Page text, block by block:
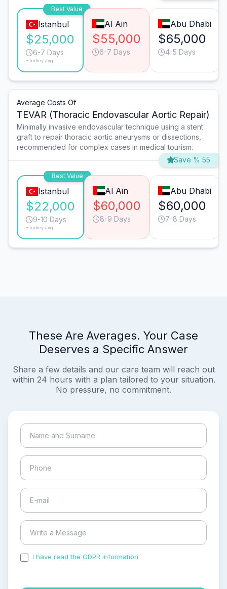
Best Value
Istanbul
$25,000
6-7 Days
*Turkey avg.
Al Ain
$55,000
6-7 Days
Abu Dhabi
$65,000
4-5 Days
Average Costs Of
TEVAR (Thoracic Endovascular Aortic Repair)
Minimally invasive endovascular technique using a stent
graft to repair thoracic aortic aneurysms or dissections,
recommended for complex cases in medical tourism.
Save % 55
Best Value
Istanbul
$22,000
9-10 Days
*Turkey avg.
Al Ain
$60,000
8-9 Days
Abu Dhabi
$60,000
7-8 Days
These Are Averages. Your Case
Deserves a Specific Answer
Share a few details and our care team will reach out
within 24 hours with a plan tailored to your situation.
No pressure, no commitment.
I have read the GDPR information